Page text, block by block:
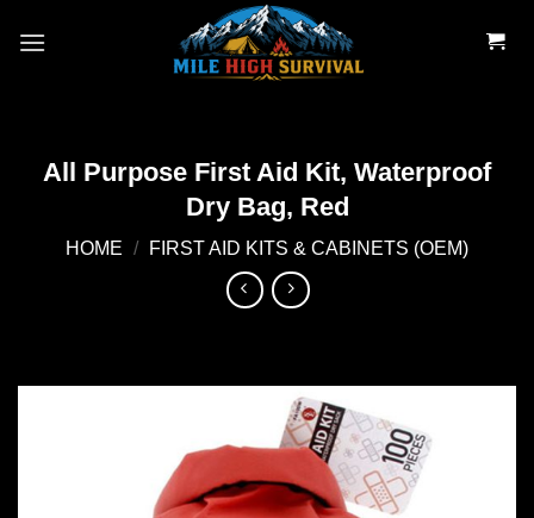
All Purpose First Aid Kit, Waterproof
Dry Bag, Red
HOME / FIRST AID KITS & CABINETS (OEM)